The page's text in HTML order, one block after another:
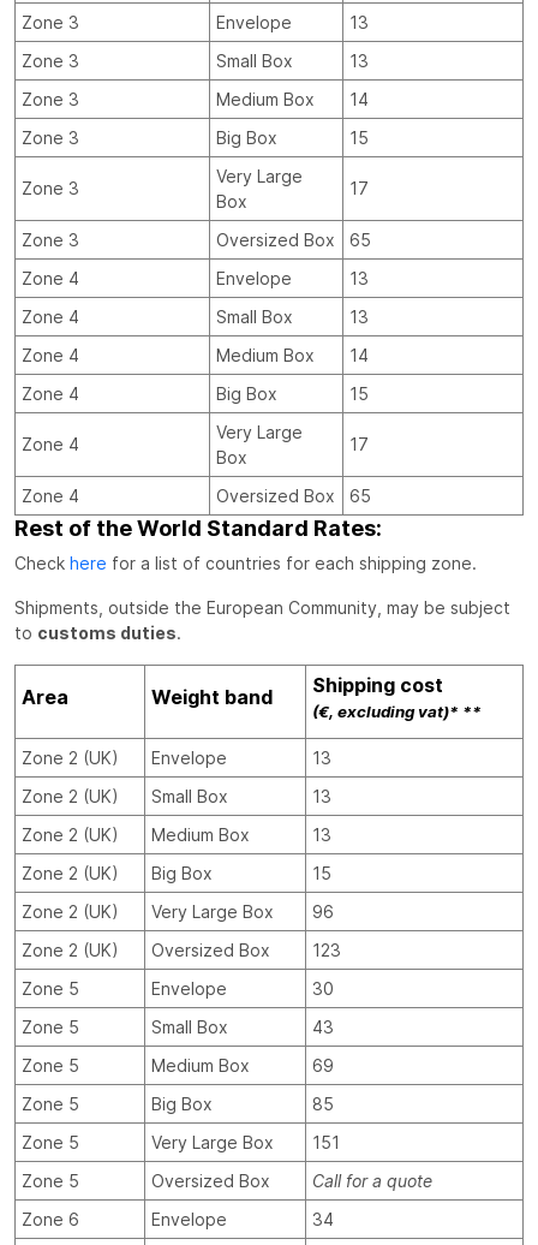
Zone 3 Envelope
13
Zone 3
Small Box
13
Zone 3
Medium Box
14
Zone 3
Big Box 15
Zone 3
Very Large
Box
17
Zone 3 Oversized Box
65
Zone 4
Envelope
13
Zone 4
Small Box
13
Zone 4
Medium Box
14
Zone 4
Big Box 15
Zone 4
Very Large
Box
17
Zone 4 Oversized Box 65
Rest of the World Standard Rates:
Check here for a list of countries for each shipping zone.
Shipments, outside the European Community, may be subject
to customs duties.
Area Weight band Shipping cost
(€, excluding vat)* **
Zone 2 (UK) Envelope
13
Zone 2 (UK)
Small Box
13
Zone 2 (UK)
Medium Box
13
Zone 2 (UK)
Big Box
15
Zone 2 (UK)
Very Large Box
96
Zone 2 (UK)
Oversized Box
123
Zone 5
Envelope
30
Zone 5
Small Box
43
Zone 5
Medium Box
69
Zone 5
Big Box
85
Zone 5
Very Large Box
151
Zone 5
Oversized Box
Call for a quote
Zone 6
Envelope
34